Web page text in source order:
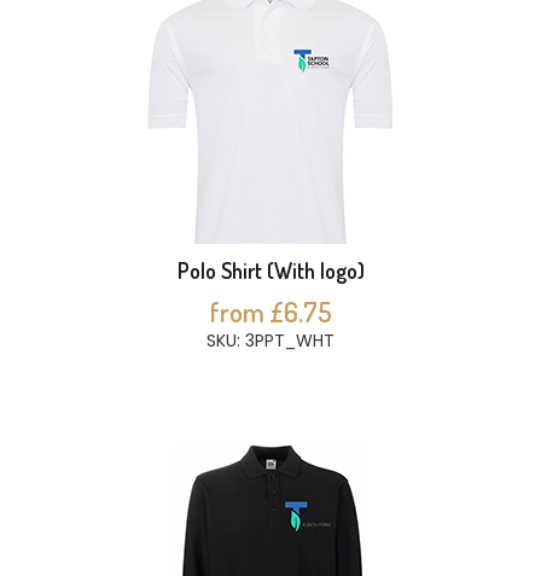
Polo Shirt (With logo)
from £6.75
SKU: 3PPT_WHT